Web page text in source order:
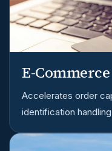
E-Commerce
Accelerates order
identification